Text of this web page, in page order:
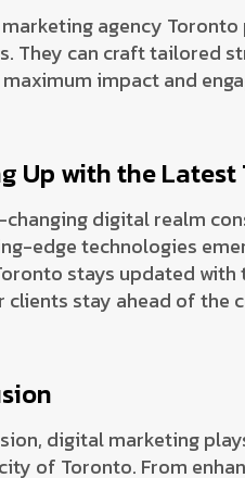
agency
They can craft tailored
impact and
Up with the Latest
changing digital realm
edge technologies
stays updated
clients stay ahead of the
digital marketing
of Toronto. From